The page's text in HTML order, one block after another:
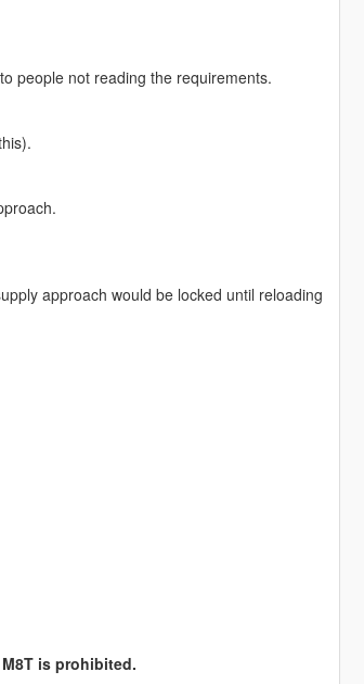
people not reading the requirements.
approach would be locked until reloading
is prohibited.